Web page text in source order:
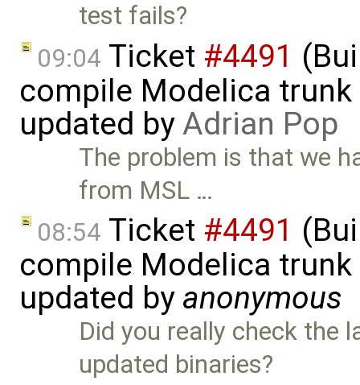
test fails?
09:04 Ticket #4491
compile Modelica
updated byAdrian Pop
The problem is that we
from MSL …
08:54 Ticket #4491
compile Modelica
updated by anonymous
Did you really check the
updated binaries?